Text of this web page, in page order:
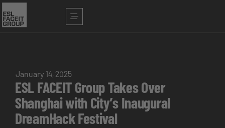
January 14, 2025
ESL FACEIT Group Takes Over
Shanghai with City’s Inaugural
DreamHack Festival